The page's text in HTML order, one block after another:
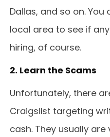
Dallas, and so on.
local area to see if
hiring, of course.
2. Learn the Scams
Unfortunately, there
Craigslist targeting
cash. They usually